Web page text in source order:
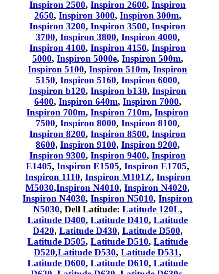
Inspiron 2500,Inspiron 2600,Inspiron
2650, Inspiron 3000, Inspiron 300m,
Inspiron 3200,Inspiron 3500,Inspiron
3700, Inspiron 3800, Inspiron 4000,
Inspiron 4100,Inspiron 4150,Inspiron
5000, Inspiron 5000e, Inspiron 500m,
Inspiron 5100,Inspiron 510m,Inspiron
5150, Inspiron 5160, Inspiron 6000,
Inspiron b120,Inspiron b130,Inspiron
6400, Inspiron 640m, Inspiron 7000,
Inspiron 700m,Inspiron 710m,Inspiron
7500, Inspiron 8000, Inspiron 8100,
Inspiron 8200,Inspiron 8500,Inspiron
8600, Inspiron 9100, Inspiron 9200,
Inspiron 9300,Inspiron 9400,Inspiron
E1405,Inspiron E1505,Inspiron E1705,
Inspiron 1110, Inspiron M101Z, Inspiron
M5030,Inspiron N4010,Inspiron N4020,
Inspiron N4030,Inspiron N5010,Inspiron
N5030, Dell Latitude: Latitude 120L,
Latitude D400,Latitude D410,Latitude
D420, Latitude D430, Latitude D500,
Latitude D505,Latitude D510,Latitude
D520,Latitude D530,Latitude D531,
Latitude D600,Latitude D610,Latitude